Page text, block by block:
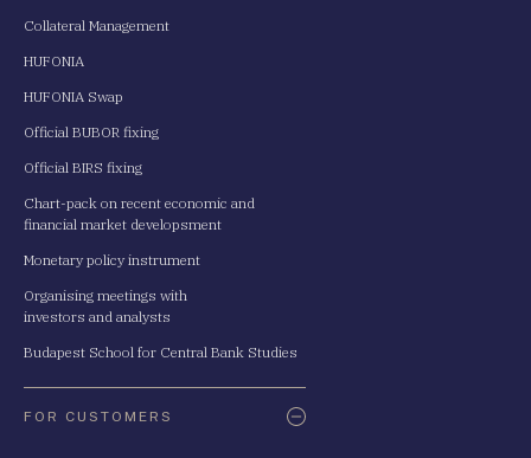
Collateral Management
HUFONIA
HUFONIA Swap
Official BUBOR fixing
Official BIRS fixing
Chart-pack on recent economic and
financial market developsment
Monetary policy instrument
Organising meetings with
investors and analysts
Budapest School for Central Bank Studies
FOR CUSTOMERS